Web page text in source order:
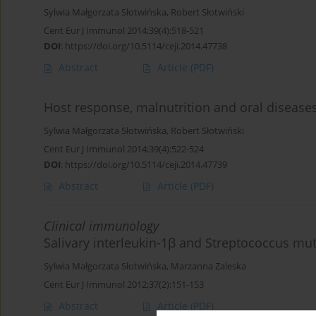
Sylwia Małgorzata Słotwińska, Robert Słotwiński
Cent Eur J Immunol 2014;39(4):518-521
DOI: https://doi.org/10.5114/ceji.2014.47738
Abstract Article (PDF)
Host response, malnutrition and oral
Sylwia Małgorzata Słotwińska, Robert Słotwiński
Cent Eur J Immunol 2014;39(4):522-524
DOI: https://doi.org/10.5114/ceji.2014.47739
Abstract Article (PDF)
Clinical immunology
Salivary interleukin-1β and Streptococcus
Sylwia Małgorzata Słotwińska, Marzanna Zaleska
Cent Eur J Immunol 2012;37(2):151-153
Abstract Article (PDF)